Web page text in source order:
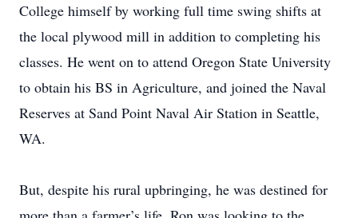
College himself by working full time swing shifts at
the local plywood mill in addition to completing his
classes. He went on to attend Oregon State University
to obtain his BS in Agriculture, and joined the Naval
Reserves at Sand Point Naval Air Station in Seattle,
WA.
But, despite his rural upbringing, he was destined for